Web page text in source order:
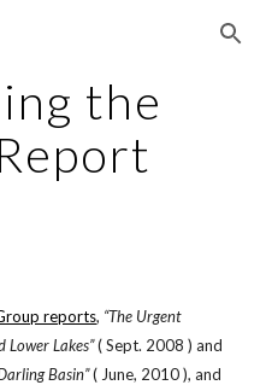
Skip to navigation
the
reports, “The Urgent
Lower Lakes”( Sept. 2008 ) and
Basin”( June, 2010 ), and